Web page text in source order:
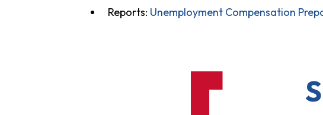
Reports: Unemployment Compensation Pr